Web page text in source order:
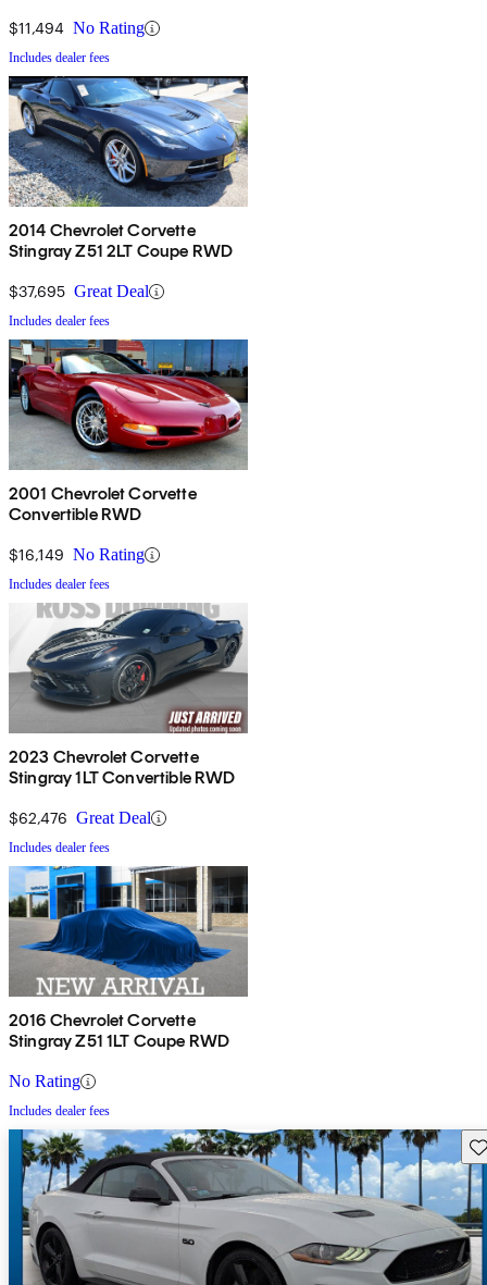
$11,494 No Rating
Includes dealer fees
2014 Chevrolet Corvette
Stingray Z51 2LT Coupe RWD
$37,695 Great Deal
Includes dealer fees
2001 Chevrolet Corvette
Convertible RWD
$16,149 No Rating
Includes dealer fees
2023 Chevrolet Corvette
Stingray 1LT Convertible RWD
$62,476 Great Deal
Includes dealer fees
2016 Chevrolet Corvette
Stingray Z51 1LT Coupe RWD
No Rating
Includes dealer fees